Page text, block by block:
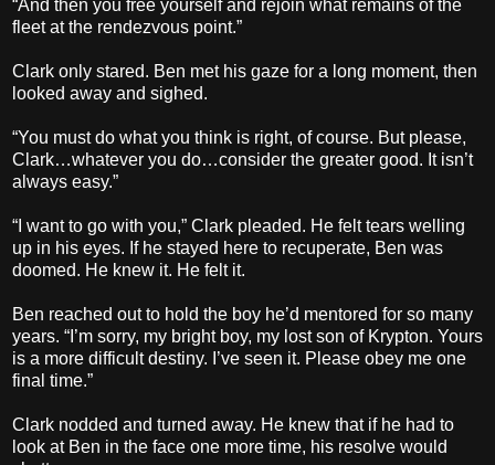
“And then you free yourself and rejoin what remains of the
fleet at the rendezvous point.”
Clark only stared. Ben met his gaze for a long moment, then
looked away and sighed.
“You must do what you think is right, of course. But please,
Clark…whatever you do…consider the greater good. It isn’t
always easy.”
“I want to go with you,” Clark pleaded. He felt tears welling
up in his eyes. If he stayed here to recuperate, Ben was
doomed. He knew it. He felt it.
Ben reached out to hold the boy he’d mentored for so many
years. “I’m sorry, my bright boy, my lost son of Krypton. Yours
is a more difficult destiny. I’ve seen it. Please obey me one
final time.”
Clark nodded and turned away. He knew that if he had to
look at Ben in the face one more time, his resolve would